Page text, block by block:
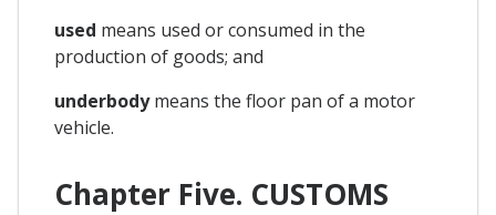
used means used or consumed in the
production of goods; and
underbodymeans the floor pan of a motor
vehicle.
Chapter Five. CUSTOMS